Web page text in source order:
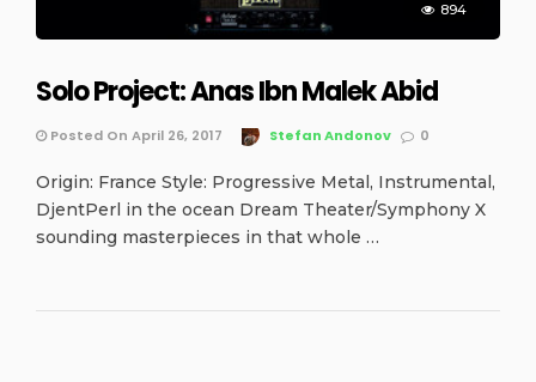
894
Solo Project: Anas Ibn Malek Abid
Posted On April 26, 2017 Stefan Andonov 0
Origin: France Style: Progressive Metal, Instrumental,
DjentPerl in the ocean Dream Theater/Symphony X
sounding masterpieces in that whole …